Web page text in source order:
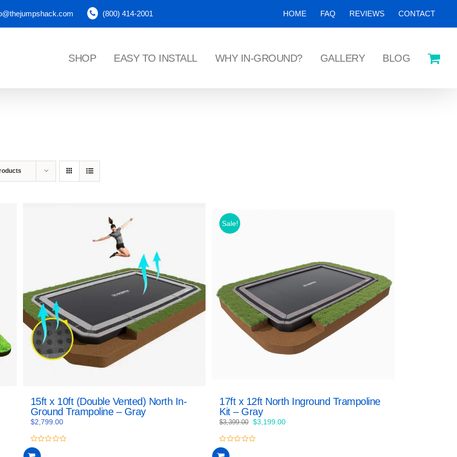
(800) 414-2001 HOME FAQ REVIEWS CONTACT
SHOP EASY TO INSTALL WHY IN-GROUND? GALLERY BLOG
15ft x 10ft (Double Vented) North In-
Ground Trampoline – Gray
$2,799.00
0
Sale!
17ft x 12ft North Inground Trampoline
Kit – Gray
$3,399.00 Original
was:
$3,199.00Current
0